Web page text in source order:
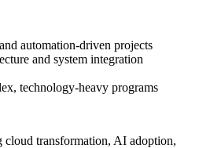
automation-driven projects
and system integration
technology-heavy programs
cloud transformation, AI adoption,